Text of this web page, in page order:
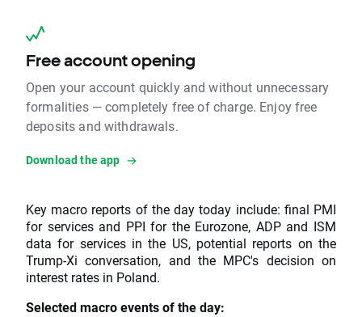
Free account opening
Open your account quickly and without unnecessary
formalities — completely free of charge. Enjoy free
deposits and withdrawals.
Download the app
Key macro reports of the day today include: final PMI
for services and PPI for the Eurozone, ADP and ISM
data for services in the US, potential reports on the
Trump-Xi conversation, and the MPC's decision on
interest rates in Poland.
Selected macro events of the day: